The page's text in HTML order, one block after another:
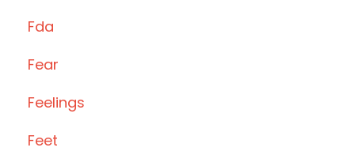
Fda
Fear
Feelings
Feet